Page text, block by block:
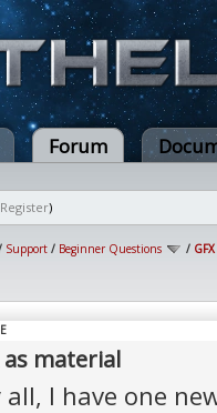
Forum
Register)
Support / Beginner Questions /
as material
all, I have one